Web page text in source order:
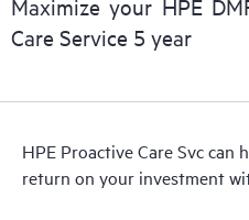
HPE Proactive Care includes
recommendations to keep your
receive a regular proactive scan
covered devices, which can
Maximize your HPE
Care Service 5 year
HPE Proactive Care Svc
return on your investment